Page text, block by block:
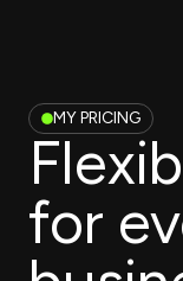
MY PRICING
for